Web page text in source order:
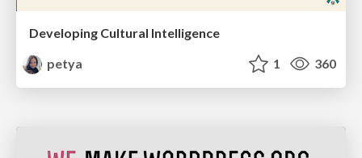
Developing Cultural Intelligence
petya
1 360